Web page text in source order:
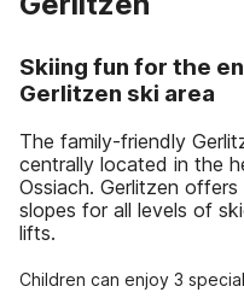
Skiing fun for the
Gerlitzen ski area
The family-friendly
centrally located in the
Ossiach. Gerlitzen
slopes for all levels of
lifts.
Children can enjoy 3